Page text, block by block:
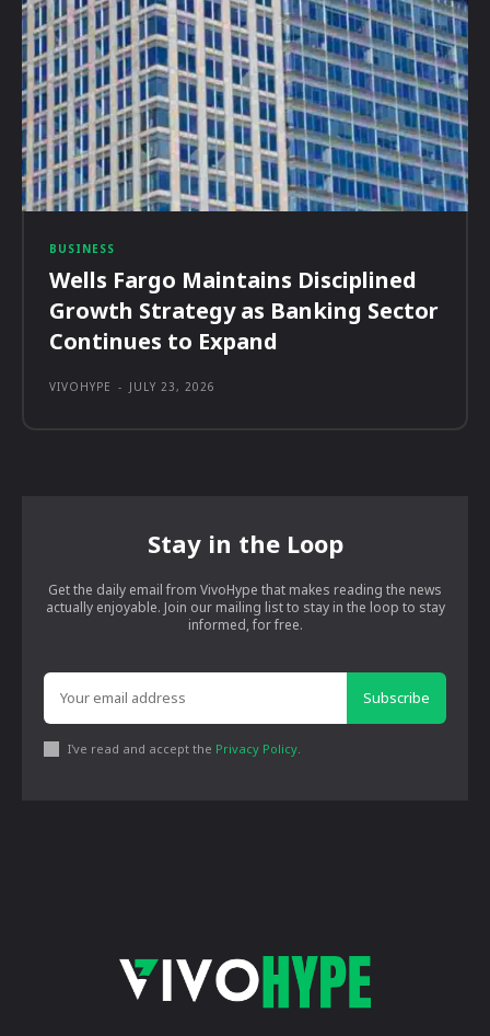
BUSINESS
Wells Fargo Maintains Disciplined
Growth Strategy as Banking Sector
Continues to Expand
VIVOHYPE - JULY 23, 2026
Stay in the Loop
Get the daily email from VivoHype that makes reading the news
actually enjoyable. Join our mailing list to stay in the loop to stay
informed, for free.
Subscribe
I've read and accept the Privacy Policy